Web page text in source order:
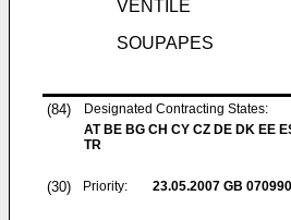
VENTILE
SOUPAPES
(84)
Designated Contracting States:
AT BE BG CH CY CZ DE DK EE
TR
(30) Priority: 23.05.2007 GB